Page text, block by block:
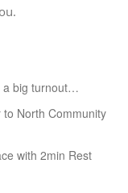
a big turnout…
North Community
with 2min Rest